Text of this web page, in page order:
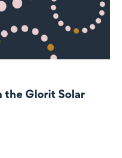
the Glorit Solar